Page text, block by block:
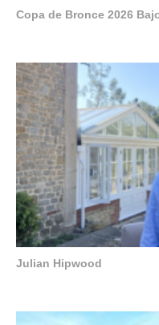
Copa de Bronce 2026
Julian Hipwood